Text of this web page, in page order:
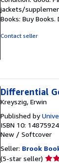
5
out
of
jackets/
Books: Buy Books.
Contact seller
Differential
Kreyszig, Erwin
Published by
ISBN 10:
New / Softcover
Seller: Brook
(5-star seller)